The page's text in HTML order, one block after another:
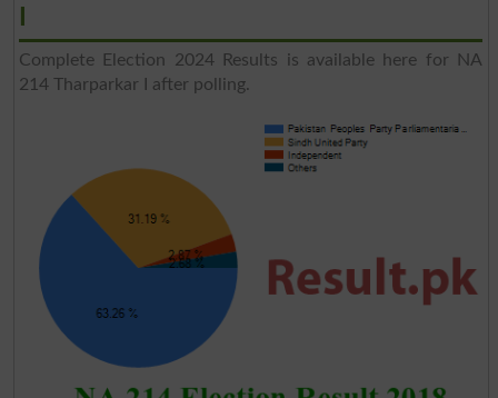
Complete Election 2024 Results is available here for NA
214 Tharparkar I after polling.